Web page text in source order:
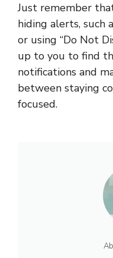
Just remember
hiding alerts, such
or using “Do Not
up to you to find
notifications and
between staying
focused.